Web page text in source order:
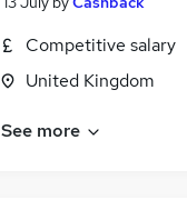
Competitive salary
United Kingdom
See more